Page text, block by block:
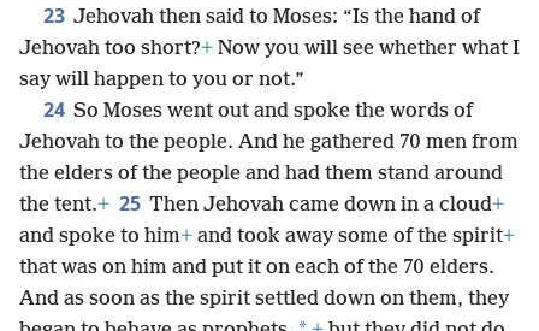
23 Jehovah then said to Moses: “Is the hand of
Jehovah too short?+ Now you will see whether what I
say will happen to you or not.”
24 So Moses went out and spoke the words of
Jehovah to the people. And he gathered 70 men from
the elders of the people and had them stand around
the tent.+ 25 Then Jehovah came down in a cloud+
and spoke to him+ and took away some of the spirit+
that was on him and put it on each of the 70 elders.
And as soon as the spirit settled down on them, they